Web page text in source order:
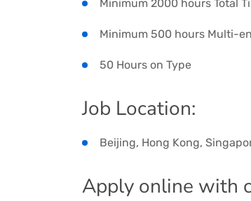
Minimum 2000 hours Total
Minimum 500 hours Multi-
50 Hours on Type
Job Location:
Beijing, Hong Kong,
Apply online with